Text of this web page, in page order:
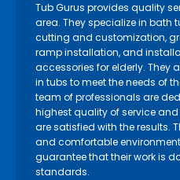
Tub Gurus provides quality
area. They specialize in bath
cutting and customization,
ramp installation, and
accessories for elderly. They
in tubs to meet the needs of
team of professionals are
highest quality of service
are satisfied with the results.
and comfortable
guarantee that their work is
standards.